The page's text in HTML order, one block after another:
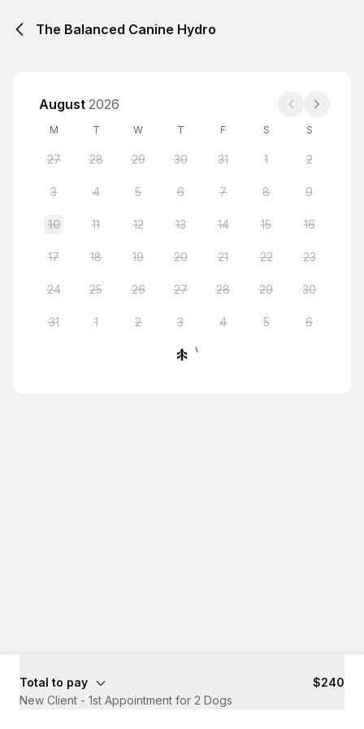
The Balanced Canine Hydro
August 2026
M T W T F S S
27 28 29 30 31 1 2
3 4 5 6 7 8 9
10 11 12 13 14 15 16
17 18 19 20 21 22 23
24 25 26 27 28 29 30
31 1 2 3 4 5 6
Total to pay
$240
New Client - 1st Appointment for 2 Dogs